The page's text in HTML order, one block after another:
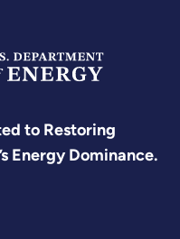
to Restoring
Energy Dominance.